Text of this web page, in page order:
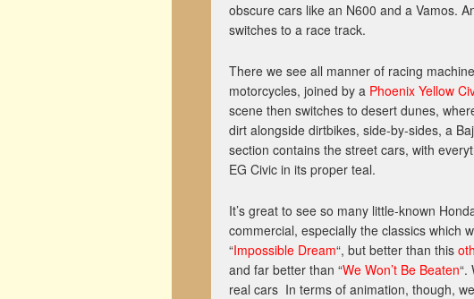
obscure cars like an N600 and a Vamos.
switches to a race track.
There we see all manner of racing
motorcycles, joined by a Phoenix Yellow
scene then switches to desert dunes,
dirt alongside dirtbikes, side-by-sides, a
section contains the street cars, with
EG Civic in its proper teal.
It’s great to see so many little-known
commercial, especially the classics which
“Impossible Dream“, but better than this
and far better than “We Won’t Be Beaten“.
real cars In terms of animation, though,